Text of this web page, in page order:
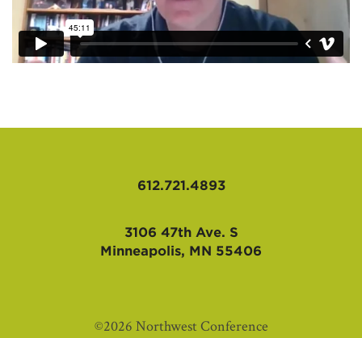
612.721.4893
3106 47th Ave. S
Minneapolis, MN 55406
©2026 Northwest Conference